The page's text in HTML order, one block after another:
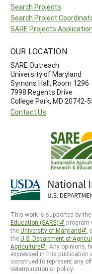
Search Projects
Search Project
SARE Projects
OUR LOCATION
SARE Outreach
University of Maryland
Symons Hall, Room 1296
7998 Regents Drive
College Park, MD 20742-
Contact Us
This work is supported by the
Education (SARE)
program
theUniversity of Maryland
theU.S. Department of
Agriculture
. Any opinions,
expressed in this publication
construed to represent any
determination or policy.